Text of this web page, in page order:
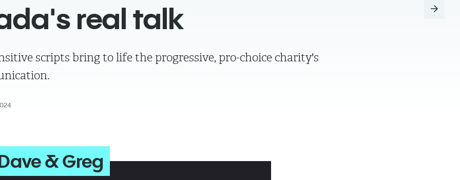
real talk
scripts bring to life the progressive, pro-choice charity's
& Greg